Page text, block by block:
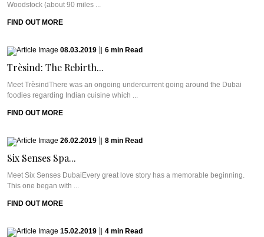
Woodstock (about 90 miles ...
FIND OUT MORE
08.03.2019 6 min Read
Trèsind: The Rebirth...
Meet TrèsindThere was an ongoing undercurrent going around the Dubai
foodies regarding Indian cuisine which ...
FIND OUT MORE
26.02.2019 8 min Read
Six Senses Spa...
Meet Six Senses DubaiEvery great love story has a memorable beginning.
This one began with ...
FIND OUT MORE
15.02.2019 4 min Read